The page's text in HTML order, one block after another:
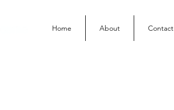
Home About Contact